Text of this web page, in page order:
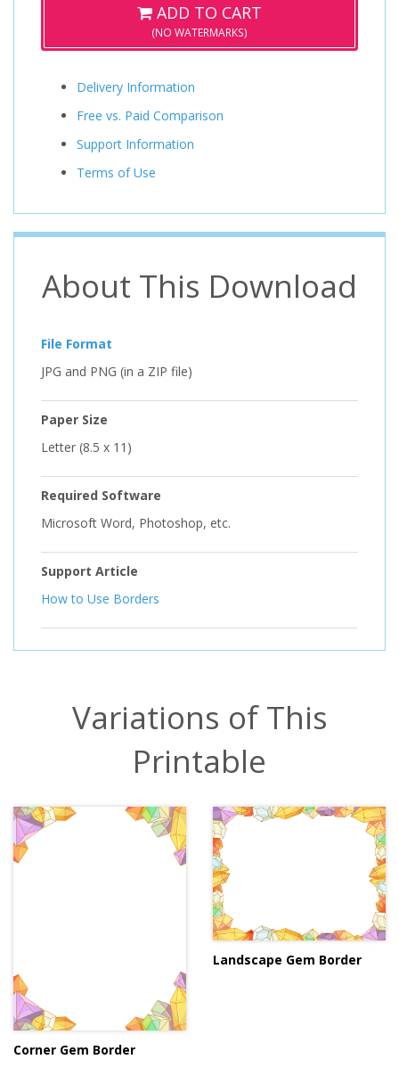
ADD TO CART
(NO WATERMARKS)
Delivery Information
Free vs. Paid Comparison
Support Information
Terms of Use
About This Download
File Format
JPG and PNG (in a ZIP file)
Paper Size
Letter (8.5 x 11)
Required Software
Microsoft Word, Photoshop, etc.
Support Article
How to Use Borders
Variations of This
Printable
Corner Gem Border
Landscape Gem Border